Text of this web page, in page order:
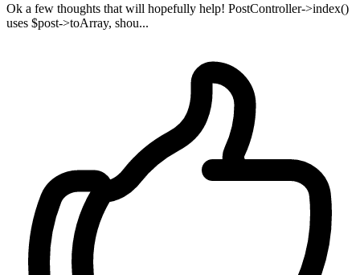
Ok a few thoughts that will hopefully help! PostController->index()
uses $post->toArray, shou...